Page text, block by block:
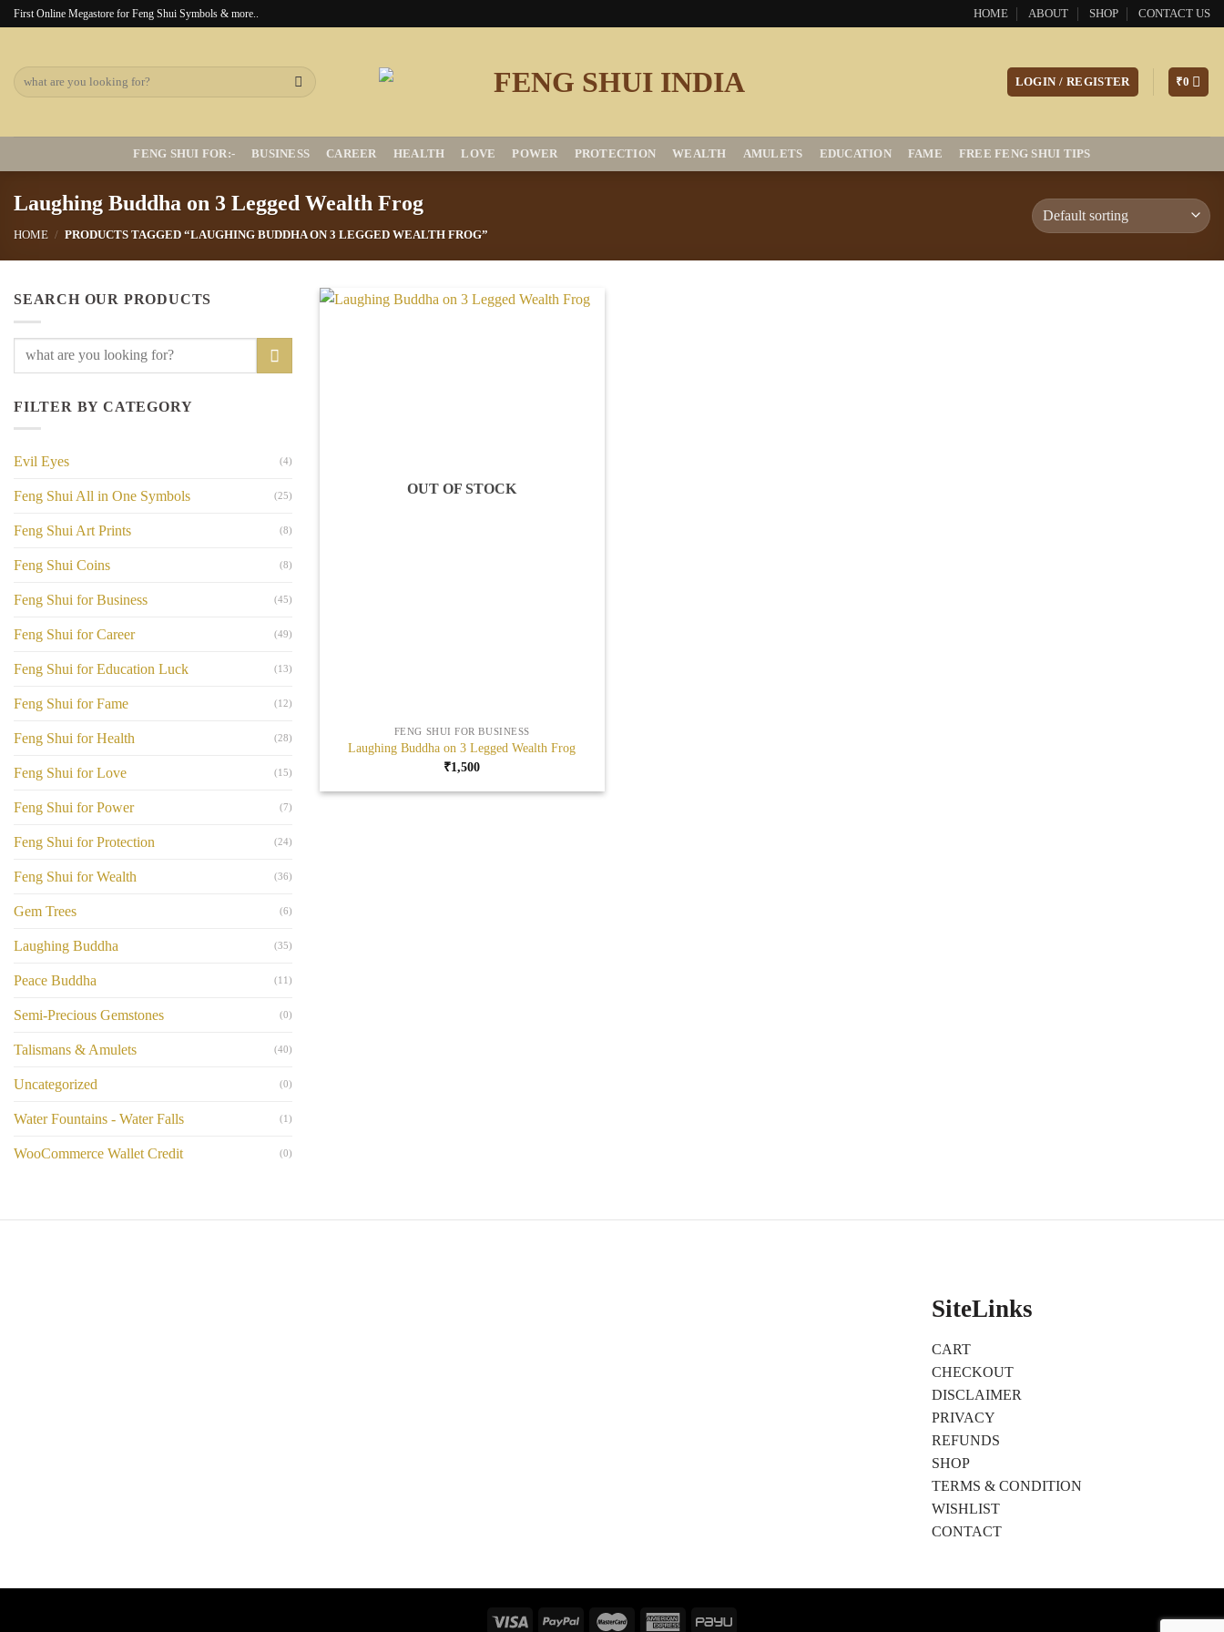
SkipFirst Online Megastore for Feng Shui Symbols & more.. HOME ABOUT SHOP CONTACT US
Search
for:
LOGIN / REGISTER ₹0
FENG SHUI FOR:- BUSINESS CAREER HEALTH LOVE POWER PROTECTION WEALTH AMULETS EDUCATION FAME FREE FENG SHUI TIPS
Laughing Buddha on 3 Legged Wealth Frog
HOME / PRODUCTS TAGGED “LAUGHING BUDDHA ON 3 LEGGED WEALTH FROG”
SEARCH OUR PRODUCTS
Search
FILTER BY CATEGORY
Evil Eyes (4)
Feng Shui All in One Symbols (25)
Feng Shui Art Prints (8)
Feng Shui Coins (8)
Feng Shui for Business (45)
Feng Shui for Career (49)
Feng Shui for Education Luck (13)
Feng Shui for Fame (12)
Feng Shui for Health (28)
Feng Shui for Love (15)
Feng Shui for Power (7)
Feng Shui for Protection (24)
Feng Shui for Wealth (36)
Gem Trees (6)
Laughing Buddha (35)
Peace Buddha (11)
Semi-Precious Gemstones (0)
Talismans & Amulets (40)
Uncategorized (0)
Water Fountains - Water Falls (1)
WooCommerce Wallet Credit (0)
OUT OF STOCK
FENG SHUI FOR BUSINESS
Laughing Buddha on 3 Legged Wealth Frog
₹1,500
SiteLinks
CART
CHECKOUT
DISCLAIMER
PRIVACY
REFUNDS
SHOP
TERMS & CONDITION
WISHLIST
CONTACT